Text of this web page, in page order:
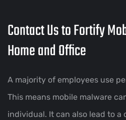
Contact Us to Fortify
Home and Office
A majority of employees use
This means mobile malware
individual. It can also lead to